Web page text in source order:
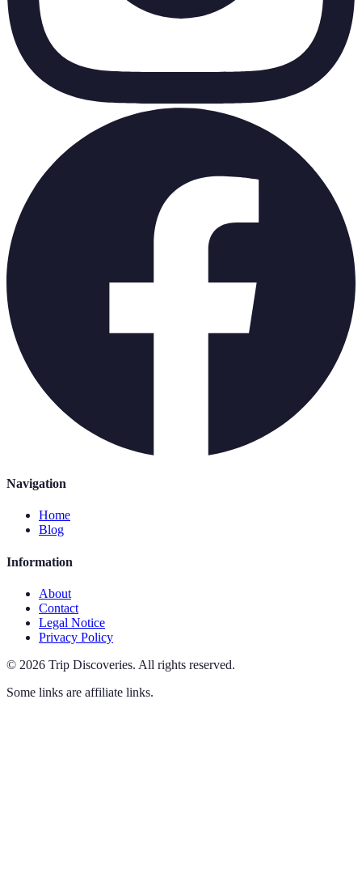
Navigation
Home
Blog
Information
About
Contact
Legal Notice
Privacy Policy
© 2026 Trip Discoveries. All rights reserved.
Some links are affiliate links.